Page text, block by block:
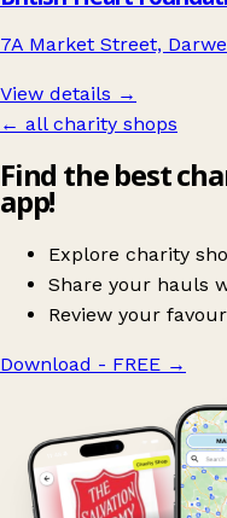
7A Market Street,
View details →
← all charity shops
Find the best
app!
Explore charity
Share your hauls
Review your
Download - FREE →